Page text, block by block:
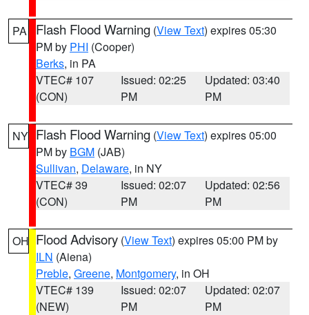
PA Flash Flood Warning (View Text) expires 05:30
PM by PHI (Cooper)
Berks, in PA
VTEC# 107
(CON)
Issued: 02:25
PM
Updated: 03:40
PM
NY Flash Flood Warning (View Text) expires 05:00
PM by BGM (JAB)
Sullivan, Delaware, in NY
VTEC# 39
(CON)
Issued: 02:07
PM
Updated: 02:56
PM
OH Flood Advisory (View Text) expires 05:00 PM by
ILN (Aiena)
Preble, Greene, Montgomery, in OH
VTEC# 139
(NEW)
Issued: 02:07
PM
Updated: 02:07
PM